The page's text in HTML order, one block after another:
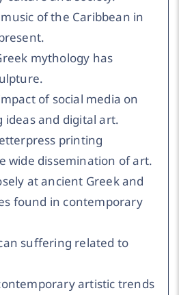
of the Caribbean in
mythology has
of social media on
ideas and digital art.
printing
wide dissemination of art.
at ancient Greek and
found in contemporary
suffering related to
artistic trends